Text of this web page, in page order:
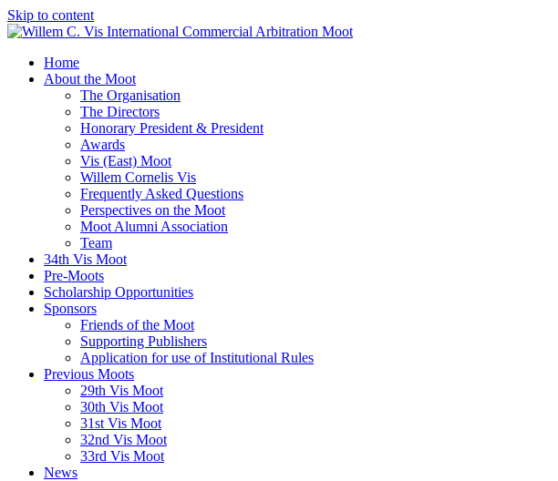
Skip to content
Home
About the Moot
The Organisation
The Directors
Honorary President & President
Awards
Vis (East) Moot
Willem Cornelis Vis
Frequently Asked Questions
Perspectives on the Moot
Moot Alumni Association
Team
34th Vis Moot
Pre-Moots
Scholarship Opportunities
Sponsors
Friends of the Moot
Supporting Publishers
Application for use of Institutional Rules
Previous Moots
29th Vis Moot
30th Vis Moot
31st Vis Moot
32nd Vis Moot
33rd Vis Moot
News